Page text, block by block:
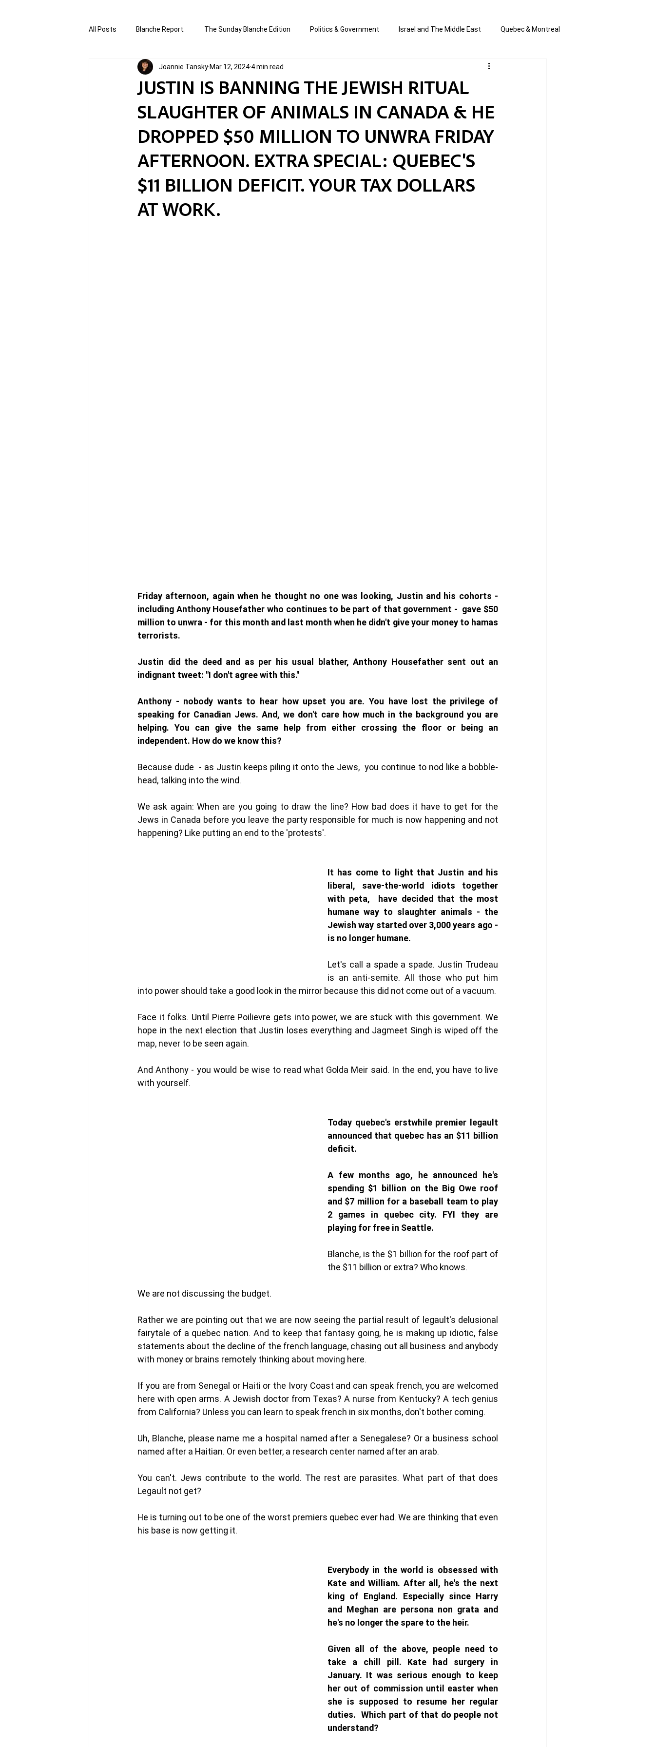
All Posts Blanche Report. The Sunday Blanche Edition Politics & Government Israel and The Middle East Quebec & Montreal
Canada in Focus World Affairs Media & Culture Jewish Affairs and Anti-Semitism
authored and written by Joannie Tan Correction Edition Special Edition composed & written by Joannie T
Short Shabbos Insights
JUSTIN IS BANNING THE JEWISH RITUAL
SLAUGHTER OF ANIMALS IN CANADA & HE
DROPPED $50 MILLION TO UNWRA FRIDAY
AFTERNOON. EXTRA SPECIAL: QUEBEC'S
$11 BILLION DEFICIT. YOUR TAX DOLLARS
AT WORK.
Joannie TanskyMar 12, 2024 4 min read
Friday afternoon, again when he thought no one was looking, Justin and his cohorts -
including Anthony Housefather who continues to be part of that government -  gave $50
million to unwra - for this month and last month when he didn't give your money to hamas
terrorists.
Justin did the deed and as per his usual blather, Anthony Housefather sent out an
indignant tweet: "I don't agree with this."
Anthony - nobody wants to hear how upset you are. You have lost the privilege of
speaking for Canadian Jews. And, we don't care how much in the background you are
helping. You can give the same help from either crossing the floor or being an
independent. How do we know this?
Because dude  - as Justin keeps piling it onto the Jews,  you continue to nod like a bobble-
head, talking into the wind.
We ask again: When are you going to draw the line? How bad does it have to get for the
Jews in Canada before you leave the party responsible for much is now happening and not
happening? Like putting an end to the 'protests'.
It has come to light that Justin and his
liberal, save-the-world idiots together
with peta,  have decided that the most
humane way to slaughter animals - the
Jewish way started over 3,000 years ago -
is no longer humane.
Let's call a spade a spade. Justin Trudeau
is an anti-semite. All those who put him
into power should take a good look in the mirror because this did not come out of a vacuum.
Face it folks. Until Pierre Poilievre gets into power, we are stuck with this government. We
hope in the next election that Justin loses everything and Jagmeet Singh is wiped off the
map, never to be seen again.
And Anthony - you would be wise to read what Golda Meir said. In the end, you have to live
with yourself.
Today quebec's erstwhile premier legault
announced that quebec has an $11 billion
deficit.
A few months ago, he announced he's
spending $1 billion on the Big Owe roof
and $7 million for a baseball team to play
2 games in quebec city. FYI they are
playing for free in Seattle.
Blanche, is the $1 billion for the roof part of
the $11 billion or extra? Who knows.
We are not discussing the budget.
Rather we are pointing out that we are now seeing the partial result of legault's delusional
fairytale of a quebec nation. And to keep that fantasy going, he is making up idiotic, false
statements about the decline of the french language, chasing out all business and anybody
with money or brains remotely thinking about moving here.
If you are from Senegal or Haiti or the Ivory Coast and can speak french, you are welcomed
here with open arms. A Jewish doctor from Texas? A nurse from Kentucky? A tech genius
from California? Unless you can learn to speak french in six months, don't bother coming.
Uh, Blanche, please name me a hospital named after a Senegalese? Or a business school
named after a Haitian. Or even better, a research center named after an arab.
You can't. Jews contribute to the world. The rest are parasites. What part of that does
Legault not get?
He is turning out to be one of the worst premiers quebec ever had. We are thinking that even
his base is now getting it.
Everybody in the world is obsessed with
Kate and William. After all, he's the next
king of England. Especially since Harry
and Meghan are persona non grata and
he's no longer the spare to the heir.
Given all of the above, people need to
take a chill pill. Kate had surgery in
January. It was serious enough to keep
her out of commission until easter when
she is supposed to resume her regular
duties.  Which part of that do people not
understand?